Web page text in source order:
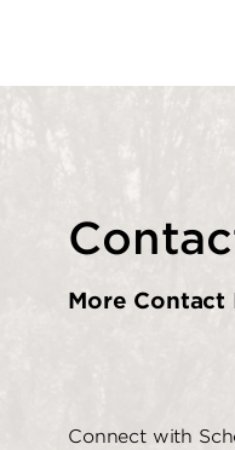
More Contact
Connect with